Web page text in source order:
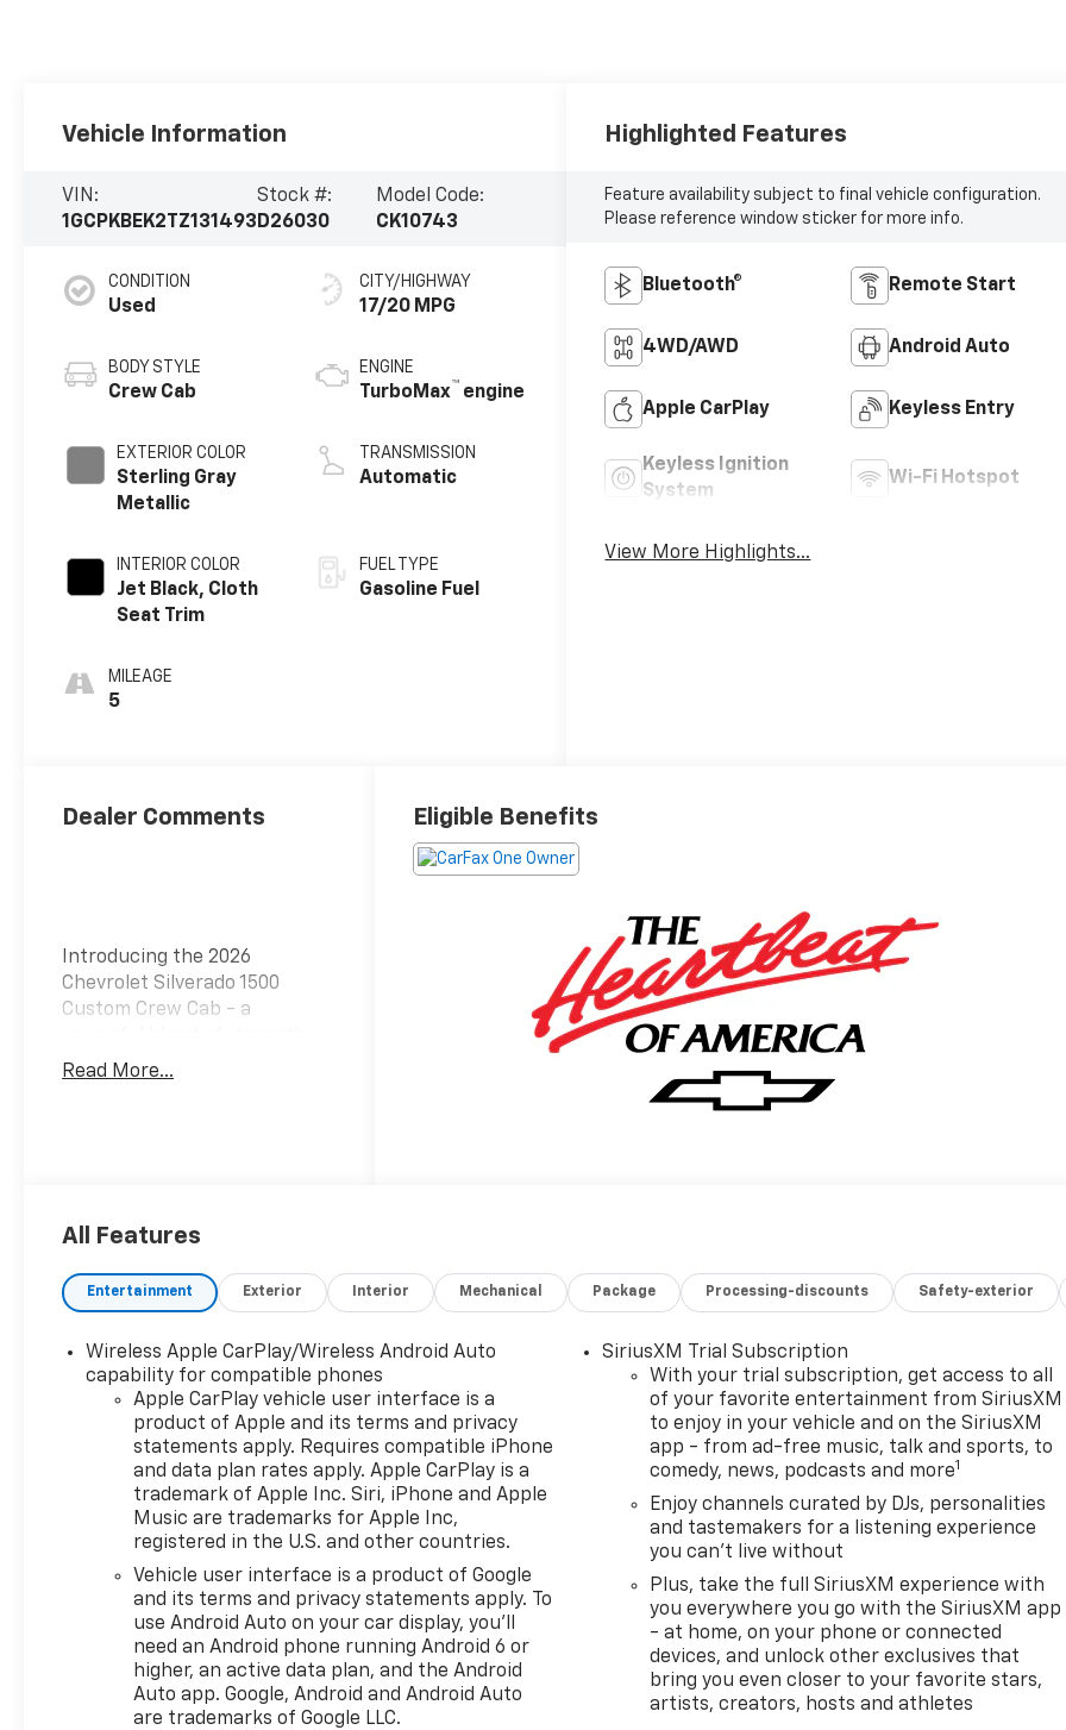
Vehicle Information
VIN:
1GCPKBEK2TZ131493
Stock #:
D26030
Model Code:
CK10743
CONDITION
Used
BODY STYLE
Crew Cab
EXTERIOR COLOR
Sterling Gray
Metallic
INTERIOR COLOR
Jet Black, Cloth
Seat Trim
MILEAGE
5
CITY/HIGHWAY
17/20 MPG
ENGINE
TurboMax™ engine
TRANSMISSION
Automatic
FUEL TYPE
Gasoline Fuel
Highlighted Features
Feature availability subject to final vehicle configuration.
Please reference window sticker for more info.
Bluetooth® Remote Start
4WD/AWD Android Auto
Apple CarPlay Keyless Entry
Keyless Ignition
System
Wi-Fi Hotspot
View More Highlights...
Dealer Comments
Introducing the 2026
Chevrolet Silverado 1500
Custom Crew Cab - a
style, and versatility. This
functionality. Under the hood,
the Silverado boasts the
advanced L3B TurboMax
performance and efficiency
for both on and off-road
adventures. With its 4-wheel
drive capability, this vehicle
ensures superior traction and
handling in diverse driving
conditions, making it the ideal
companion for work or
configuration provides ample
space for passengers and
cargo alike, featuring
innovative storage solutions
and modern technology that
cater to your daily needs.
Read More...
Eligible Benefits
All Features
Entertainment Exterior Interior Mechanical Package Processing-discounts Safety-exterior
Wireless Apple CarPlay/Wireless Android Auto
capability for compatible phones
Apple CarPlay vehicle user interface is a
product of Apple and its terms and privacy
statements apply. Requires compatible iPhone
and data plan rates apply. Apple CarPlay is a
trademark of Apple Inc. Siri, iPhone and Apple
Music are trademarks for Apple Inc,
registered in the U.S. and other countries.
Vehicle user interface is a product of Google
and its terms and privacy statements apply. To
use Android Auto on your car display, you'll
need an Android phone running Android 6 or
higher, an active data plan, and the Android
Auto app. Google, Android and Android Auto
are trademarks of Google LLC.
SiriusXM Trial Subscription
With your trial subscription, get access to all
of your favorite entertainment from SiriusXM
to enjoy in your vehicle and on the SiriusXM
app - from ad-free music, talk and sports, to
comedy, news, podcasts and more1
Enjoy channels curated by DJs, personalities
and tastemakers for a listening experience
you can't live without
Plus, take the full SiriusXM experience with
you everywhere you go with the SiriusXM app
- at home, on your phone or connected
devices, and unlock other exclusives that
bring you even closer to your favorite stars,
artists, creators, hosts and athletes